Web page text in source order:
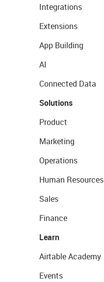
Integrations
Extensions
App Building
AI
Connected Data
Solutions
Product
Marketing
Operations
Human Resources
Sales
Finance
Learn
Airtable Academy
Events